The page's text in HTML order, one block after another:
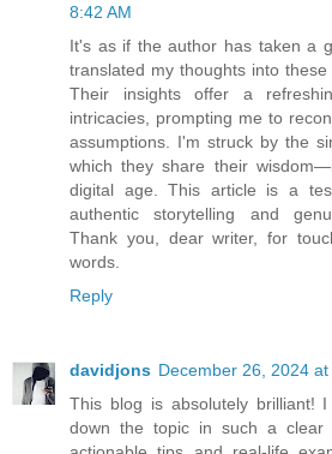
8:42 AM
It's as if the author has taken a
translated my thoughts into these
Their insights offer a
intricacies, prompting me to
assumptions. I'm struck by the
which they share their
digital age. This article is a
authentic storytelling and
Thank you, dear writer, for
words.
Reply
davidjons December 26, 2024 at
This blog is absolutely brilliant! I
down the topic in such a clear